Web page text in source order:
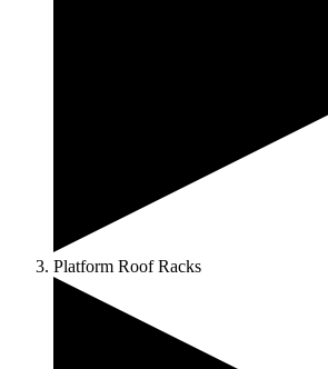
Platform Roof Racks